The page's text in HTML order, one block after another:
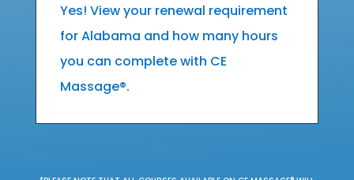
Yes! View your renewal requirement
for Alabama and how many hours
you can complete with CE
Massage®.